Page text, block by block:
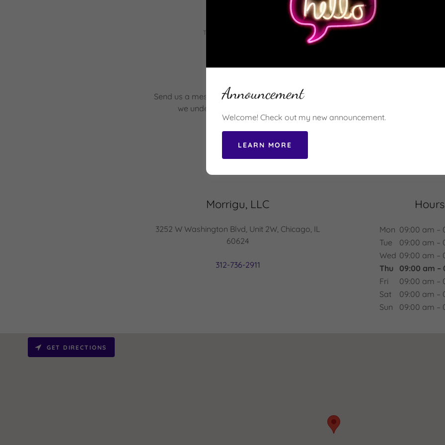
This site is protected by reCAPTCHA and the Google
Get Started Today!
Send us a message or call us to ask us about ecommerce options that are
we understand your needs, we can design the right package of serivces
Message us on WhatsApp
Morrigu, LLC
3252 W Washington Blvd, Unit 2W, Chicago, IL
60624
312-736-2911
Hours
Mon 09:00 am –
Tue
09:00 am –
Wed 09:00 am –
Thu
09:00 am –
Fri
09:00 am –
Sat
09:00 am –
Sun
09:00 am –
GET DIRECTIONS
Announcement
Welcome! Check out my new announcement.
LEARN MORE